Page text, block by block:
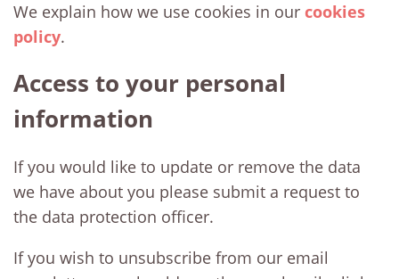
We explain how we use cookies in our cookies
policy.
Access to your personal
information
If you would like to update or remove the data
we have about you please submit a request to
the data protection officer.
If you wish to unsubscribe from our email